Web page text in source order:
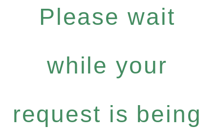
Please wait
while your
request is being